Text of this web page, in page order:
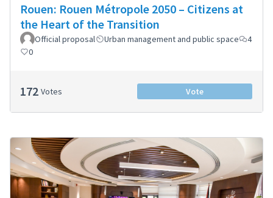
Rouen: Rouen Métropole 2050 – Citizens at
the Heart of the Transition
Official proposal Urban management and public space
4
0
172 Votes Vote